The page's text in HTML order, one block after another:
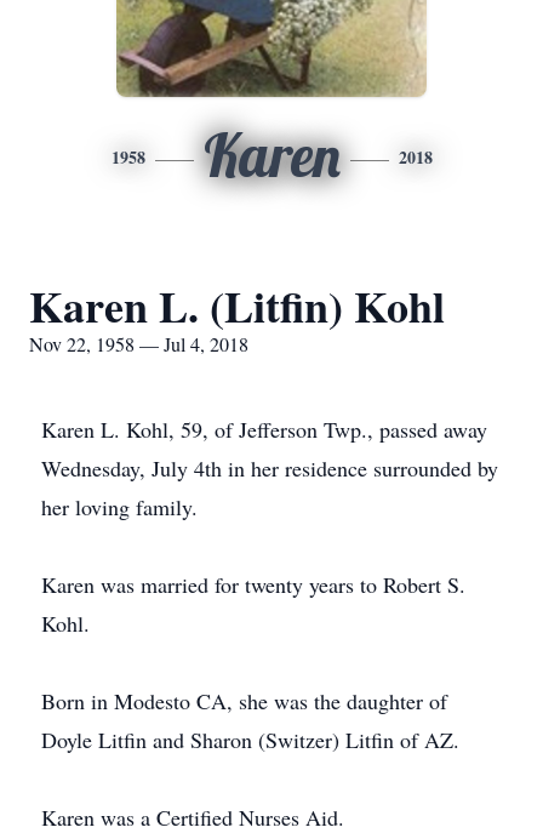
1958 Karen 2018
Karen L. (Litfin) Kohl
Nov 22, 1958 — Jul 4, 2018
Karen L. Kohl, 59, of Jefferson Twp., passed away
Wednesday, July 4th in her residence surrounded by
her loving family.
Karen was married for twenty years to Robert S.
Kohl.
Born in Modesto CA, she was the daughter of
Doyle Litfin and Sharon (Switzer) Litfin of AZ.
Karen was a Certified Nurses Aid.